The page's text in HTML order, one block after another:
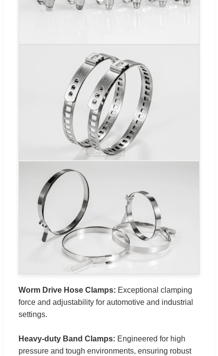
Worm Drive Hose Clamps: Exceptional clamping
force and adjustability for automotive and industrial
settings.
Heavy-duty Band Clamps: Engineered for high
pressure and tough environments, ensuring robust